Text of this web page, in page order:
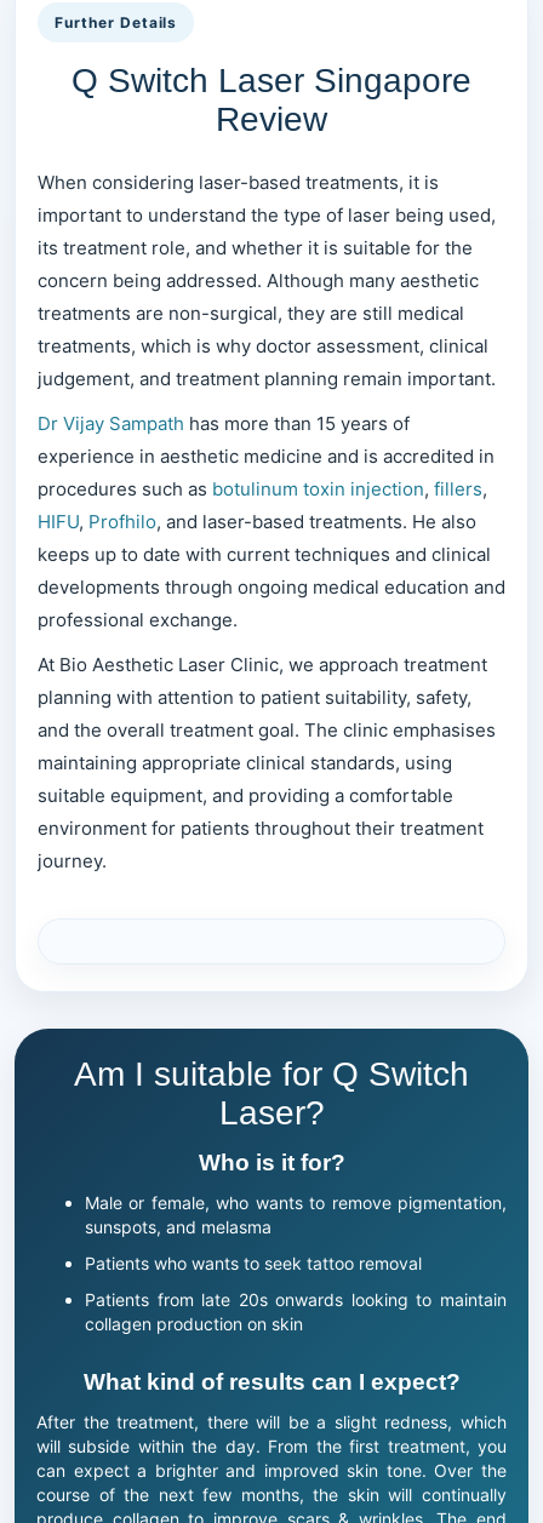
Further Details
Q Switch Laser Singapore
Review
When considering laser-based treatments, it is
important to understand the type of laser being used,
its treatment role, and whether it is suitable for the
concern being addressed. Although many aesthetic
treatments are non-surgical, they are still medical
treatments, which is why doctor assessment, clinical
judgement, and treatment planning remain important.
Dr Vijay Sampath has more than 15 years of
experience in aesthetic medicine and is accredited in
procedures such as botulinum toxin injection, fillers,
HIFU, Profhilo, and laser-based treatments. He also
keeps up to date with current techniques and clinical
developments through ongoing medical education and
professional exchange.
At Bio Aesthetic Laser Clinic, we approach treatment
planning with attention to patient suitability, safety,
and the overall treatment goal. The clinic emphasises
maintaining appropriate clinical standards, using
suitable equipment, and providing a comfortable
environment for patients throughout their treatment
journey.
Am I suitable for Q Switch
Laser?
Who is it for?
Male or female, who wants to remove pigmentation,
sunspots, and melasma
Patients who wants to seek tattoo removal
Patients from late 20s onwards looking to maintain
collagen production on skin
What kind of results can I expect?
After the treatment, there will be a slight redness, which
will subside within the day. From the first treatment, you
can expect a brighter and improved skin tone. Over the
course of the next few months, the skin will continually
produce collagen to improve scars & wrinkles. The end